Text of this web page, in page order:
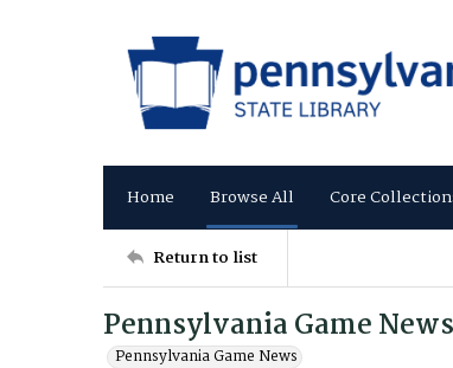
Home Browse All Core
Return to list
Pennsylvania Game News
Pennsylvania Game News